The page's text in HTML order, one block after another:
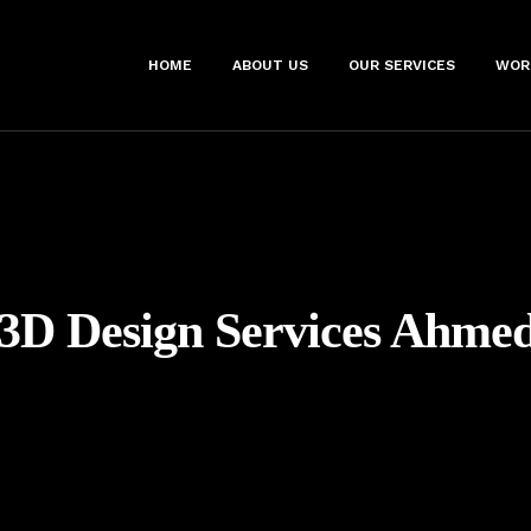
HOME ABOUT US OUR SERVICES
Design Services